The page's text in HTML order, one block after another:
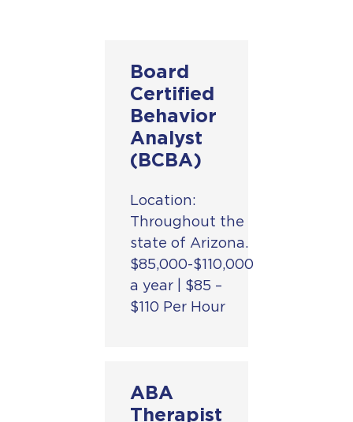
Board
Certified
Behavior
Analyst
(BCBA)
Location:
Throughout the
state of Arizona.
$85,000-$110,000
a year | $85 –
$110 Per Hour
Therapy is a
leading
ABA
Therapist